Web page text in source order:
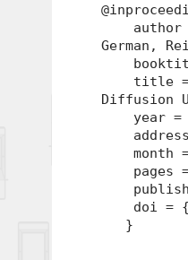
author =
German,
booktitle
title =
Diffusion
year =
address
month =
pages =
doi =
}